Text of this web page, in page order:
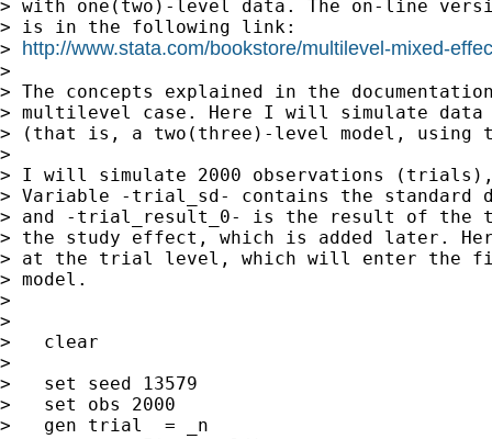
> with one(two)-level data. The on-line
> is in the following link:
> http://www.stata.com/bookstore/multilevel-mixed-
>
> The concepts explained in the
> multilevel case. Here I will simulate
> (that is, a two(three)-level model, using
>
> I will simulate 2000 observations
> Variable -trial_sd- contains the
> and -trial_result_0- is the result of the
> the study effect, which is added later.
> at the trial level, which will enter the
> model.
>
>
>   clear
>
>   set seed 13579
>   set obs 2000
>   gen trial  = _n